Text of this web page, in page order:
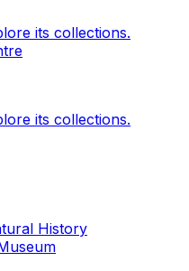
its collections.
its collections.
History